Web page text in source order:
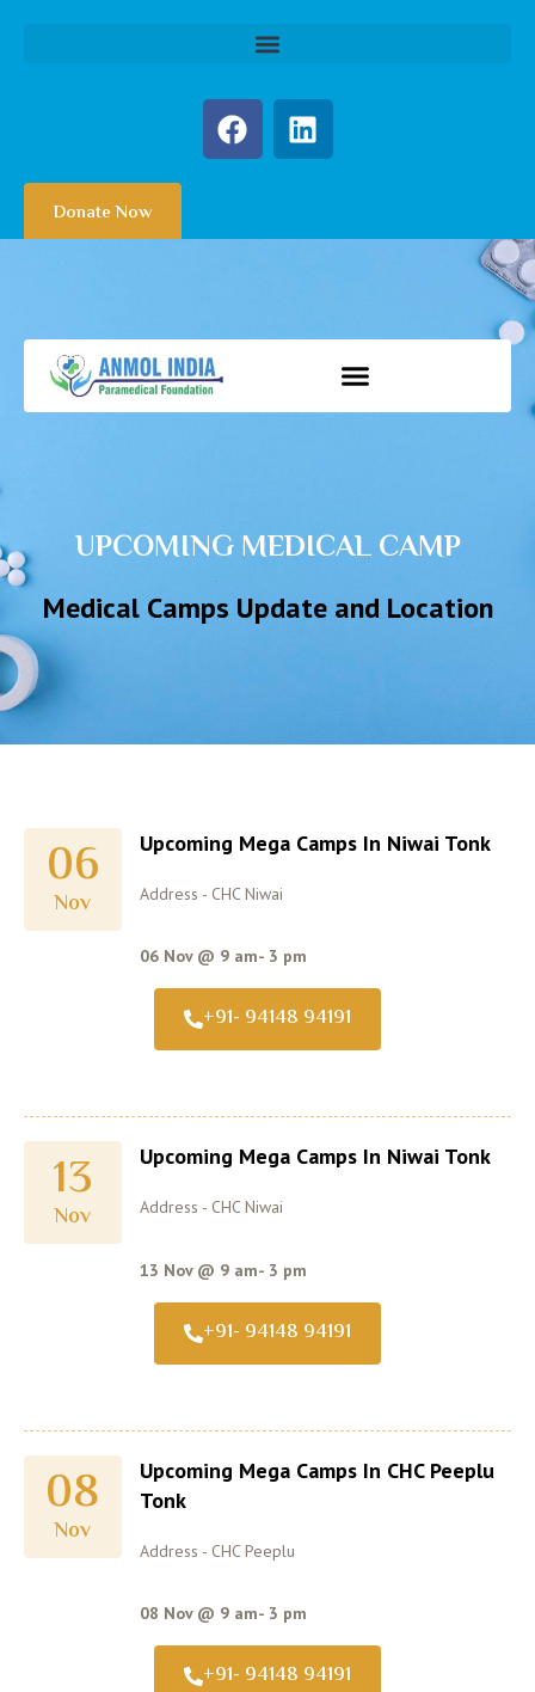
Donate Now
UPCOMING MEDICAL CAMP
Medical Camps Update and Location
06
Nov
Upcoming Mega Camps In Niwai Tonk
Address - CHC Niwai
06 Nov @ 9 am- 3 pm
+91- 94148 94191
13
Nov
Upcoming Mega Camps In Niwai Tonk
Address - CHC Niwai
13 Nov @ 9 am- 3 pm
+91- 94148 94191
08
Nov
Upcoming Mega Camps In CHC Peeplu
Tonk
Address - CHC Peeplu
08 Nov @ 9 am- 3 pm
+91- 94148 94191